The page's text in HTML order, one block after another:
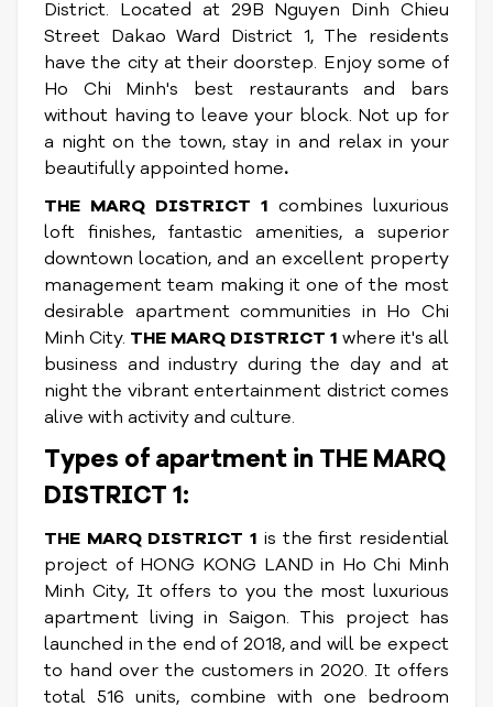
District. Located at 29B Nguyen Dinh Chieu
Street Dakao Ward District 1, The residents
have the city at their doorstep. Enjoy some of
Ho Chi Minh's best restaurants and bars
without having to leave your block. Not up for
a night on the town, stay in and relax in your
beautifully appointed home.
THE MARQ DISTRICT 1 combines luxurious
loft finishes, fantastic amenities, a superior
downtown location, and an excellent property
management team making it one of the most
desirable apartment communities in Ho Chi
Minh City. THE MARQ DISTRICT 1 where it's all
business and industry during the day and at
night the vibrant entertainment district comes
alive with activity and culture.
Types of apartment in THE MARQ
DISTRICT 1:
THE MARQ DISTRICT 1 is the first residential
project of HONG KONG LAND in Ho Chi Minh
Minh City, It offers to you the most luxurious
apartment living in Saigon. This project has
launched in the end of 2018, and will be expect
to hand over the customers in 2020. It offers
total 516 units, combine with one bedroom